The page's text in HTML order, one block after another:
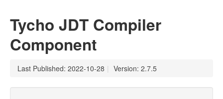
Tycho JDT Compiler
Component
Last Published: 2022-10-28 | Version: 2.7.5